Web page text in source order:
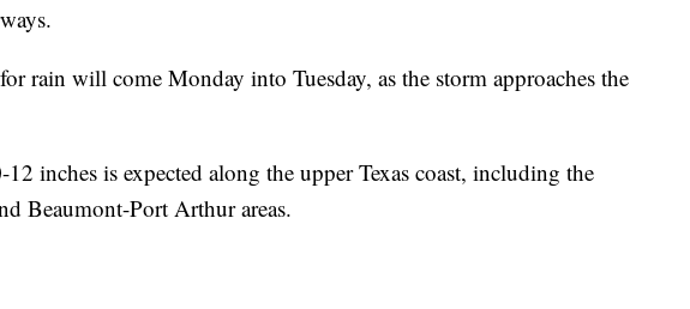
rain will come Monday into Tuesday, as the storm approaches the
inches is expected along the upper Texas coast, including the
Beaumont-Port Arthur areas.